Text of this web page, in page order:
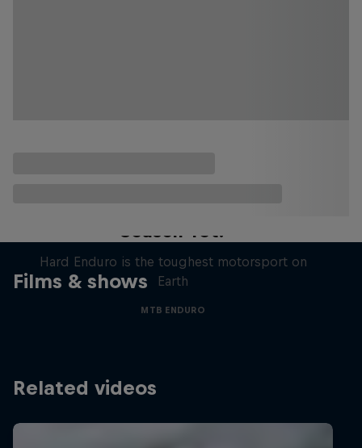
Films & shows
Season Yet?
Hard Enduro is the toughest motorsport on
Earth
MTB ENDURO
Related videos